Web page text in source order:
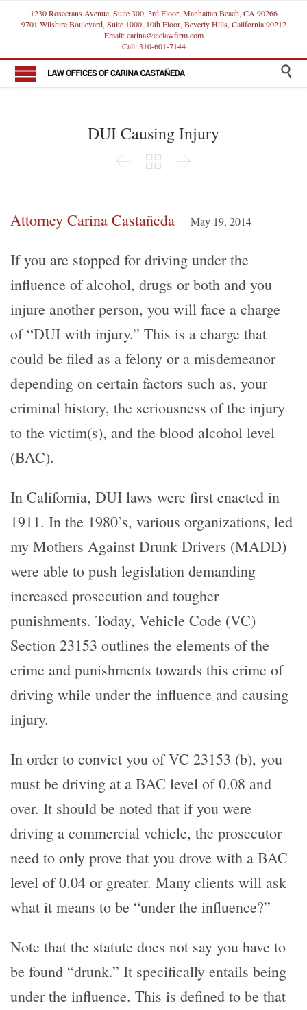
1230 Rosecrans Avenue, Suite 300, 3rd Floor, Manhattan Beach, CA 90266
9701 Wilshire Boulevard, Suite 1000, 10th Floor, Beverly Hills, California 90212
Email: carina@ciclawfirm.com
Call: 310-601-7144

DUI Causing Injury
  
Attorney Carina Castañeda May 19, 2014
If you are stopped for driving under the
influence of alcohol, drugs or both and you
injure another person, you will face a charge
of “DUI with injury.” This is a charge that
could be filed as a felony or a misdemeanor
depending on certain factors such as, your
criminal history, the seriousness of the injury
to the victim(s), and the blood alcohol level
(BAC).
In California, DUI laws were first enacted in
1911. In the 1980’s, various organizations, led
my Mothers Against Drunk Drivers (MADD)
were able to push legislation demanding
increased prosecution and tougher
punishments. Today, Vehicle Code (VC)
Section 23153 outlines the elements of the
crime and punishments towards this crime of
driving while under the influence and causing
injury.
In order to convict you of VC 23153 (b), you
must be driving at a BAC level of 0.08 and
over. It should be noted that if you were
driving a commercial vehicle, the prosecutor
need to only prove that you drove with a BAC
level of 0.04 or greater. Many clients will ask
what it means to be “under the influence?”
Note that the statute does not say you have to
be found “drunk.” It specifically entails being
under the influence. This is defined to be that